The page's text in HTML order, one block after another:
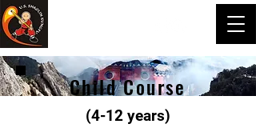
Child Course
(4-12 years)